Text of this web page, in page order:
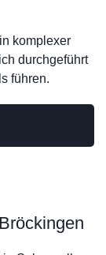
komplexer
durchgeführt
führen.